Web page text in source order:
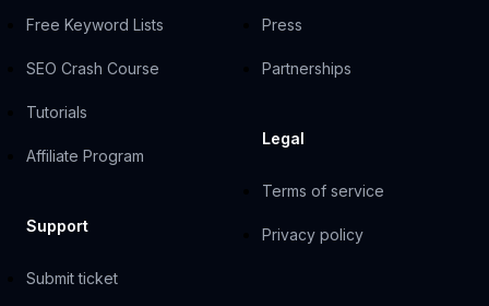
Free Keyword Lists
SEO Crash Course
Tutorials
Affiliate Program
Support
Submit ticket
Press
Partnerships
Legal
Terms of service
Privacy policy